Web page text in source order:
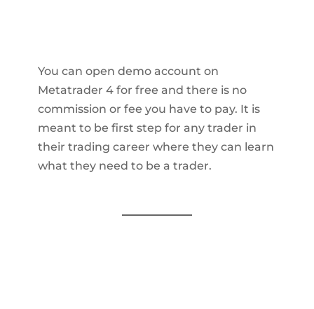
You can open demo account on
Metatrader 4 for free and there is no
commission or fee you have to pay. It is
meant to be first step for any trader in
their trading career where they can learn
what they need to be a trader.